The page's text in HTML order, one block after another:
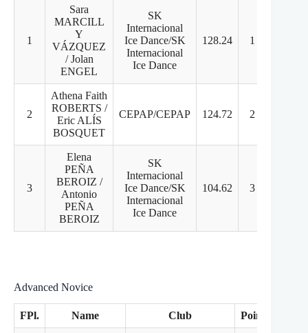
1
Sara
MARCILL
Y
VÁZQUEZ
/ Jolan
ENGEL
SK
Internacional
Ice Dance/SK
Internacional
Ice Dance
128.24 1
2
Athena Faith
ROBERTS /
Eric ALÍS
BOSQUET
CEPAP/CEPAP 124.72 2
3
Elena
PEÑA
BEROIZ /
Antonio
PEÑA
BEROIZ
SK
Internacional
Ice Dance/SK
Internacional
Ice Dance
104.62 3
Advanced Novice
FPl. Name Club Points